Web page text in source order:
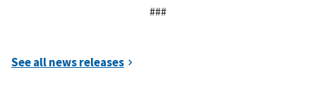
###